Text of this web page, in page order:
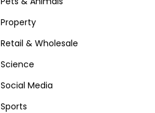
Property
Retail & Wholesale
Science
Social Media
Sports